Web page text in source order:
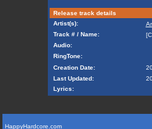
Release track details
Artist(s):
Track # / Name:
Audio:
RingTone:
Creation Date:
Last Updated:
Lyrics:
HappyHardcore.com